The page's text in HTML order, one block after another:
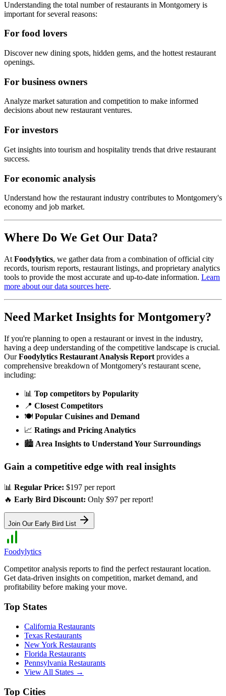
Understanding the total number of restaurants in Montgomery is
important for several reasons:
For food lovers
Discover new dining spots, hidden gems, and the hottest restaurant
openings.
For business owners
Analyze market saturation and competition to make informed
decisions about new restaurant ventures.
For investors
Get insights into tourism and hospitality trends that drive restaurant
success.
For economic analysis
Understand how the restaurant industry contributes to Montgomery's
economy and job market.
Where Do We Get Our Data?
At Foodylytics, we gather data from a combination of official city
records, tourism reports, restaurant listings, and proprietary analytics
tools to provide the most accurate and up-to-date information. Learn
more about our data sources here.
Need Market Insights for Montgomery?
If you're planning to open a restaurant or invest in the industry,
having a deep understanding of the competitive landscape is crucial.
Our Foodylytics Restaurant Analysis Report provides a
comprehensive breakdown ofMontgomery's restaurant scene,
including:
📊 Top competitors by Popularity
📍 Closest Competitors
🍽️ Popular Cuisines and Demand
📈 Ratings and Pricing Analytics
🏙️ Area Insights to Understand Your Surroundings
Gain a competitive edge with real insights
📊 Regular Price: $197 per report
🔥 Early Bird Discount: Only $97 per report!
Join Our Early Bird List
Foodylytics
Competitor analysis reports to find the perfect restaurant location.
Get data-driven insights on competition, market demand, and
profitability before making your move.
Top States
California Restaurants
Texas Restaurants
New York Restaurants
Florida Restaurants
Pennsylvania Restaurants
View All States →
Top Cities